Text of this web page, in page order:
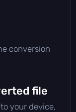
conversion
file
your device,